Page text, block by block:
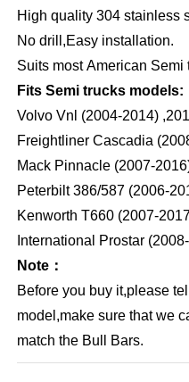
High quality 304 stainless
No drill,Easy installation.
Suits most American Semi
Fits Semi trucks models:
Volvo Vnl (2004-2014)
Freightliner Cascadia
Mack Pinnacle (2007-
Peterbilt 386/587 (2006-
Kenworth T660 (2007-
International Prostar
Note：
Before you buy it,please
model,make sure that we
match the Bull Bars.